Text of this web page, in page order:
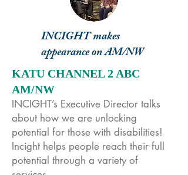
INCIGHT makes
appearance on AM/NW
KATU CHANNEL 2 ABC
AM/NW
INCIGHT’s Executive Director talks
about how we are unlocking
potential for those with disabilities!
Incight helps people reach their full
potential through a variety of